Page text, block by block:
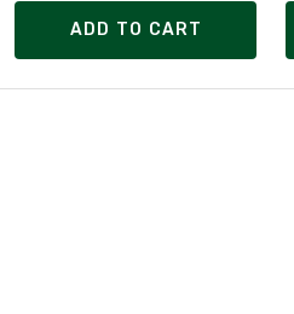
ADD TO CART